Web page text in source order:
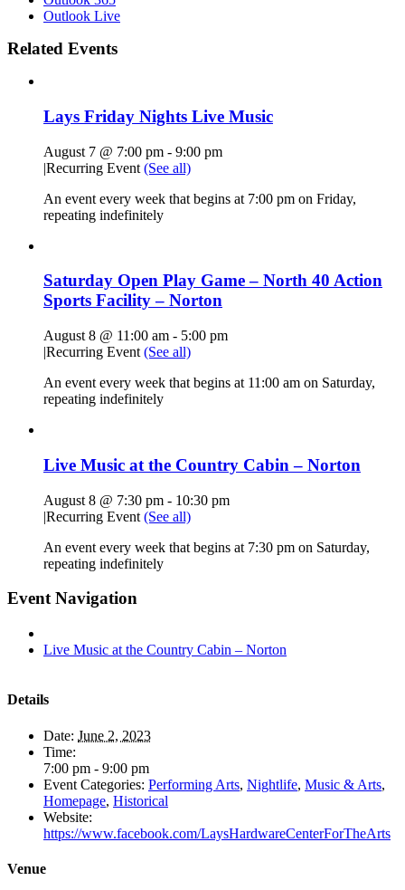
Outlook Live
Related Events
Lays Friday Nights Live Music
August 7 @ 7:00 pm - 9:00 pm
|Recurring Event (See all)
An event every week that begins at 7:00 pm on Friday,
repeating indefinitely
Saturday Open Play Game – North 40 Action
Sports Facility – Norton
August 8 @ 11:00 am - 5:00 pm
|Recurring Event (See all)
An event every week that begins at 11:00 am on Saturday,
repeating indefinitely
Live Music at the Country Cabin – Norton
August 8 @ 7:30 pm - 10:30 pm
|Recurring Event (See all)
An event every week that begins at 7:30 pm on Saturday,
repeating indefinitely
Event Navigation
Live Music at the Country Cabin – Norton
Details
Date: June 2, 2023
Time:
7:00 pm - 9:00 pm
Event Categories: Performing Arts, Nightlife, Music & Arts,
Homepage, Historical
Website:
https://www.facebook.com/LaysHardwareCenterForTheArts
Venue